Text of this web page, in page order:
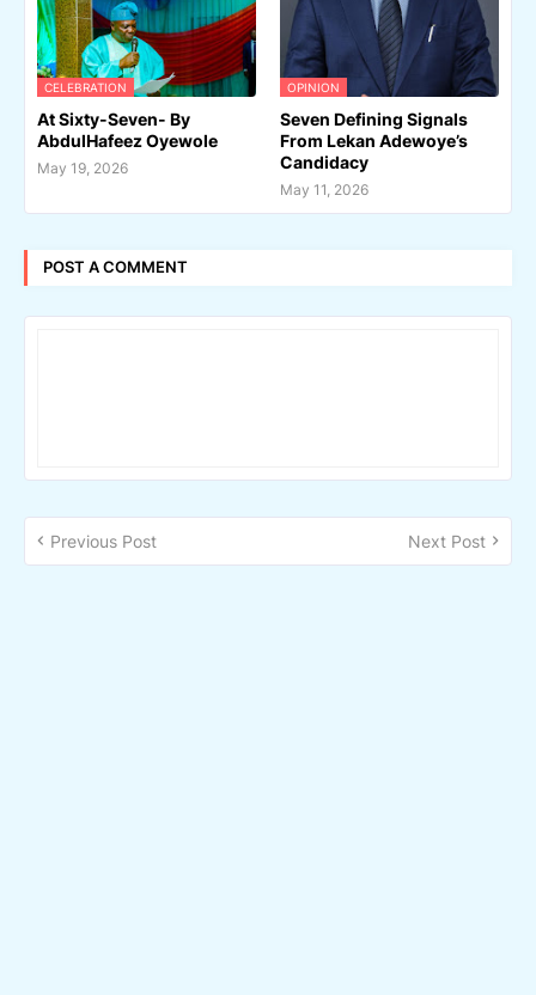
CELEBRATION
At Sixty-Seven- By
AbdulHafeez Oyewole
May 19, 2026
OPINION
Seven Defining Signals
From Lekan Adewoye’s
Candidacy
May 11, 2026
POST A COMMENT
Previous Post Next Post